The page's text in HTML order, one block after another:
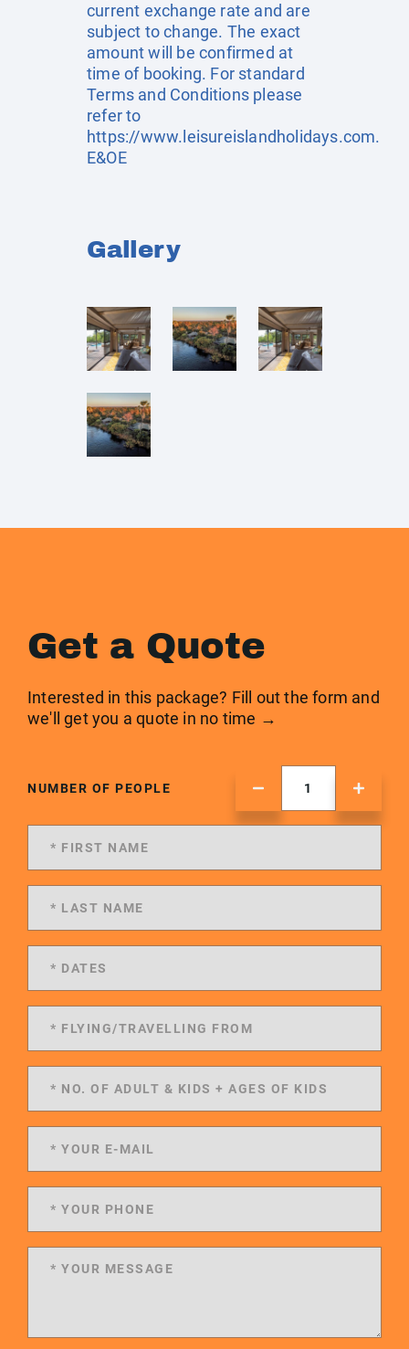
current exchange rate and are
subject to change. The exact
amount will be confirmed at
time of booking. For standard
Terms and Conditions please
refer to
https://www.leisureislandholidays.com.
E&OE
Gallery
Get a Quote
Interested in this package? Fill out the form and
we'll get you a quote in no time →
NUMBER OF PEOPLE